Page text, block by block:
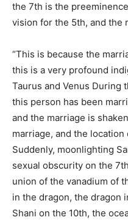
the 7th is the
vision for the 5th, and the
“This is because the
this is a very profound
Taurus and Venus During
this person has been
and the marriage is
marriage, and the location
Suddenly, moonlighting
sexual obscurity on the
union of the vanadium of
in the dragon, the dragon
Shani on the 10th, the